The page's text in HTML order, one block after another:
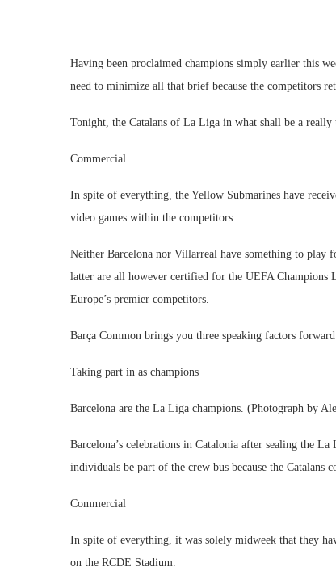
Having been proclaimed champions simply earlier this
need to minimize all that brief because the competitors
Tonight, the Catalans of La Liga in what shall be a
Commercial
In spite of everything, the Yellow Submarines have
video games within the competitors.
Neither Barcelona nor Villarreal have something to play
latter are all however certified for the UEFA Champions
Europe’s premier competitors.
Barça Common brings you three speaking factors
Taking part in as champions
Barcelona are the La Liga champions. (Photograph by
Barcelona’s celebrations in Catalonia after sealing the
individuals be part of the crew bus because the
Commercial
In spite of everything, it was solely midweek that they
on the RCDE Stadium.